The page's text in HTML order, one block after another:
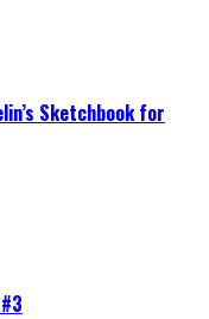
Sketchbook for